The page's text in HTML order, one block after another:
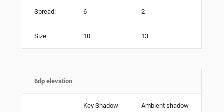
Spread: 6 2
Size: 10 13
6dp elevation
Key Shadow Ambient shadow